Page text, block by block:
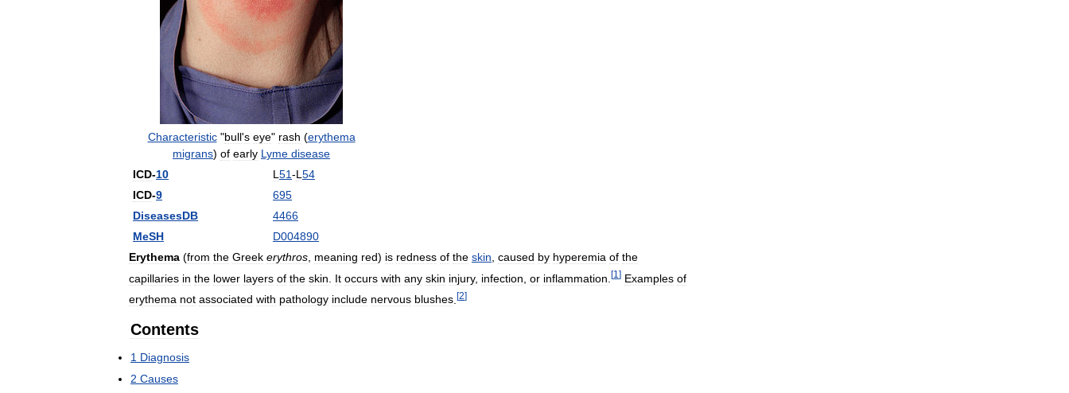
Characteristic"bull's eye" rash (erythema
migrans) of early Lyme disease
ICD-10 L 51-L 54
ICD-9
695
DiseasesDB
4466
MeSH
D004890
Erythema (from the Greek erythros meaning red) is redness of the skin caused by hyperemia of the
capillaries in the lower layers of the skin It occurs with any skin injury, infection or inflammation [1 ] Examples of
erythema not associated with pathology include nervous blushes [2]
Contents
1 Diagnosis
2 Causes